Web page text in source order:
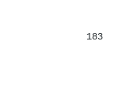
183